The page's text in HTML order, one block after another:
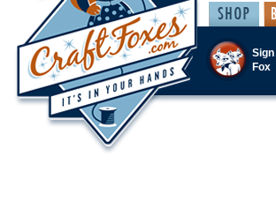
Sign
Fox